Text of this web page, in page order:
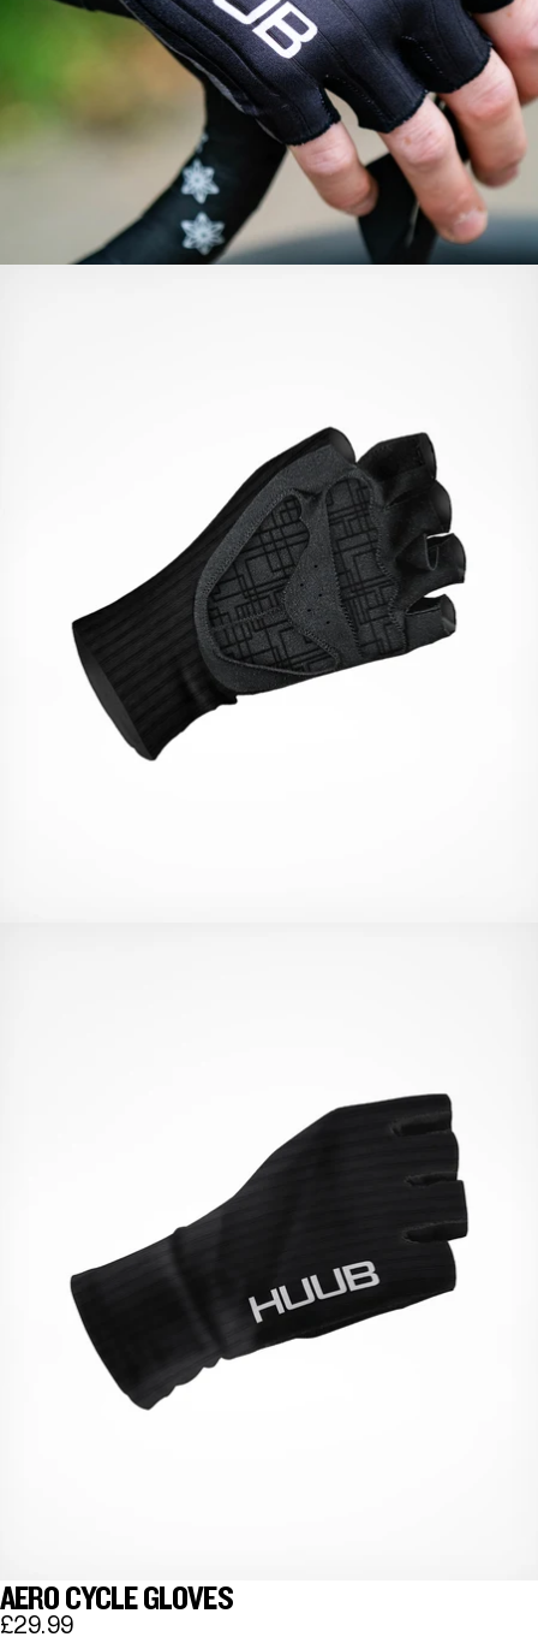
AERO CYCLE GLOVES
£29.99